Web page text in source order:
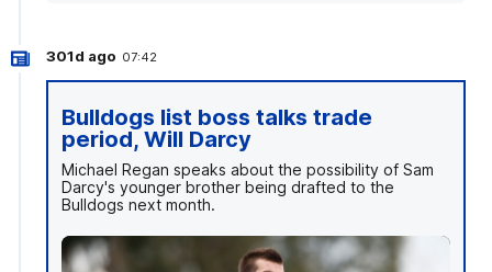
301d ago 07:42
Bulldogs list boss talks trade
period, Will Darcy
Michael Regan speaks about the possibility of Sam
Darcy's younger brother being drafted to the
Bulldogs next month.